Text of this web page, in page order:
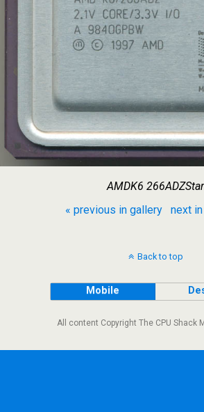
AMDK6 266ADZStar
« previous in gallery
next
Back to top
Mobile
All content Copyright The CPU Shack